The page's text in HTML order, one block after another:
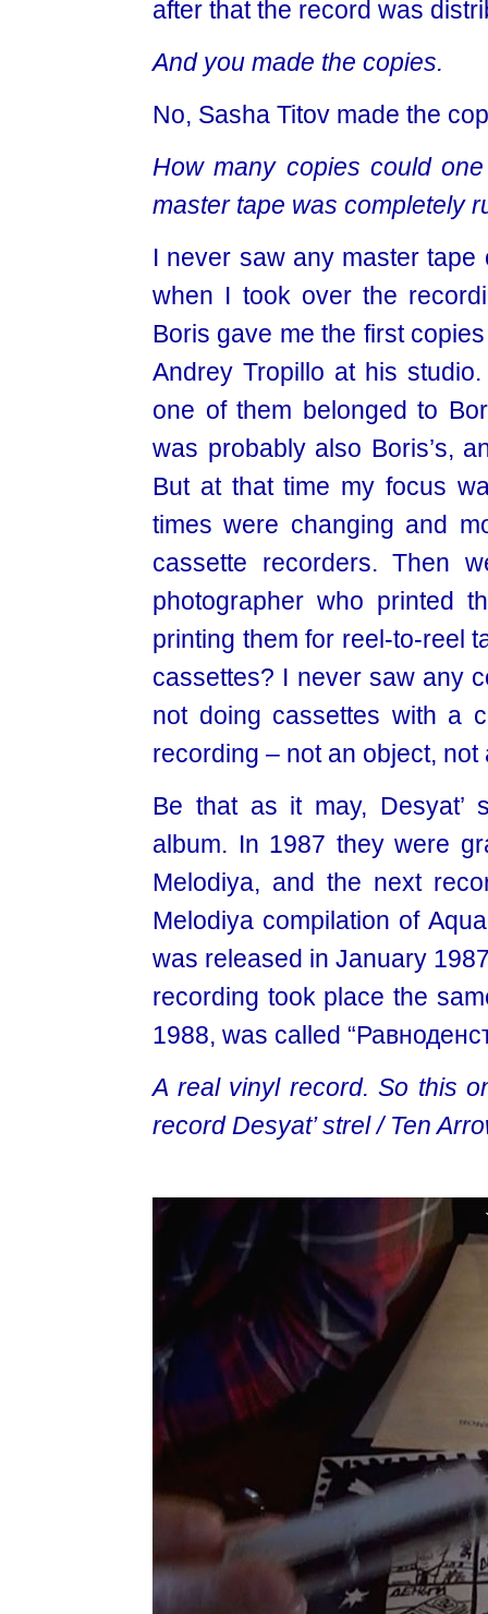
after that the record was
And you made the copies.
No, Sasha Titov made the
How many copies could
master tape was completely
I never saw any master
when I took over the
Boris gave me the first
Andrey Tropillo at his
one of them belonged to
was probably also Boris’s,
But at that time my focus
times were changing and
cassette recorders. Then
photographer who printed
printing them for reel-to-reel
cassettes? I never saw any
not doing cassettes with a
recording – not an object,
Be that as it may, Desyat’
album. In 1987 they were
Melodiya, and the next
Melodiya compilation of
was released in January
recording took place the
1988, was called
A real vinyl record. So this
record Desyat’ strel / Ten